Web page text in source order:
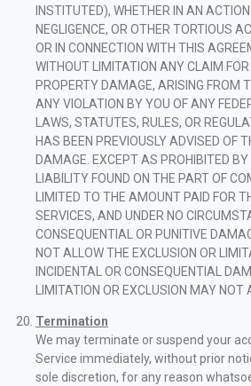
INSTITUTED), WHETHER IN AN
NEGLIGENCE, OR OTHER TORTIOUS
OR IN CONNECTION WITH THIS
WITHOUT LIMITATION ANY CLAIM
PROPERTY DAMAGE, ARISING FROM
ANY VIOLATION BY YOU OF ANY
LAWS, STATUTES, RULES, OR
HAS BEEN PREVIOUSLY ADVISED OF
DAMAGE. EXCEPT AS PROHIBITED BY
LIABILITY FOUND ON THE PART OF
LIMITED TO THE AMOUNT PAID FOR
SERVICES, AND UNDER NO
CONSEQUENTIAL OR PUNITIVE
NOT ALLOW THE EXCLUSION OR
INCIDENTAL OR CONSEQUENTIAL
LIMITATION OR EXCLUSION MAY NOT
Termination
We may terminate or suspend your
Service immediately, without prior
sole discretion, for any reason